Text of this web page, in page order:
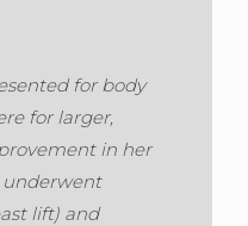
for body
for larger,
in her
underwent
lift) and